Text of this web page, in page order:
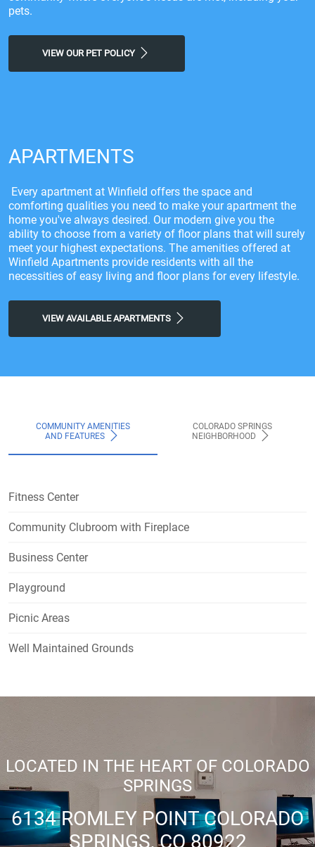
pets.
VIEW OUR PET POLICY
APARTMENTS
Every apartment at Winfield offers the space and
comforting qualities you need to make your apartment the
home you've always desired. Our modern give you the
ability to choose from a variety of floor plans that will surely
meet your highest expectations. The amenities offered at
Winfield Apartments provide residents with all the
necessities of easy living and floor plans for every lifestyle.
VIEW AVAILABLE APARTMENTS
COMMUNITY AMENITIES
AND FEATURES
COLORADO SPRINGS
NEIGHBORHOOD
Fitness Center
Community Clubroom with Fireplace
Business Center
Playground
Picnic Areas
Well Maintained Grounds
LOCATED IN THE HEART OF COLORADO
SPRINGS
6134 ROMLEY POINT COLORADO
SPRINGS, CO 80922